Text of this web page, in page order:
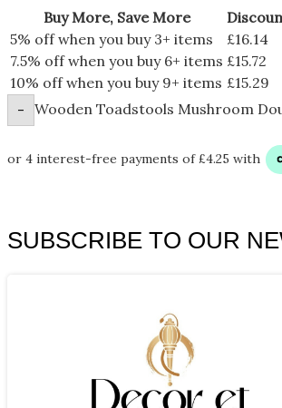
Buy More, Save More
5% off when you buy 3+ items
£16.14
7.5% off when you buy 6+ items £15.72
10% off when you buy 9+ items £15.29
- Wooden Toadstools Mushroom
SUBSCRIBE TO OUR